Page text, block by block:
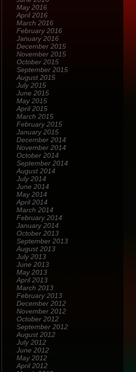
May 2016
April 2016
March 2016
February 2016
January 2016
December 2015
November 2015
October 2015
September 2015
August 2015
July 2015
June 2015
May 2015
April 2015
March 2015
February 2015
January 2015
December 2014
November 2014
October 2014
September 2014
August 2014
July 2014
June 2014
May 2014
April 2014
March 2014
February 2014
January 2014
October 2013
September 2013
August 2013
July 2013
June 2013
May 2013
April 2013
March 2013
February 2013
December 2012
November 2012
October 2012
September 2012
August 2012
July 2012
June 2012
May 2012
April 2012